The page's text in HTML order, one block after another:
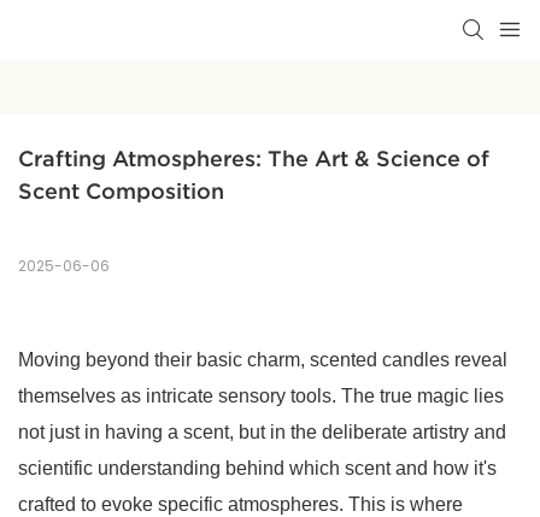
Crafting Atmospheres: The Art & Science of
Scent Composition
2025-06-06
Moving beyond their basic charm, scented candles reveal
themselves as intricate sensory tools. The true magic lies
not just in having a scent, but in the deliberate artistry and
scientific understanding behind which scent and how it's
crafted to evoke specific atmospheres. This is where